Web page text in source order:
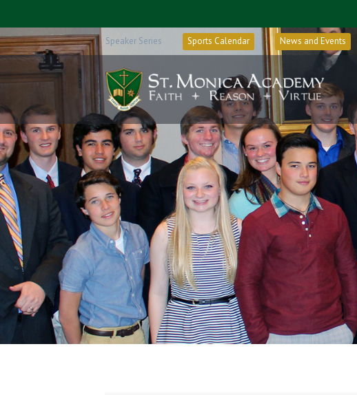
Speaker Series Sports Calendar News and Events